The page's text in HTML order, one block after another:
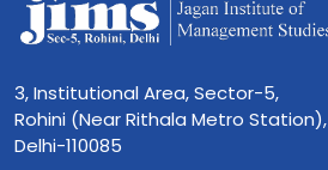
3, Institutional Area, Sector-5,
Rohini (Near Rithala Metro Station),
Delhi-110085